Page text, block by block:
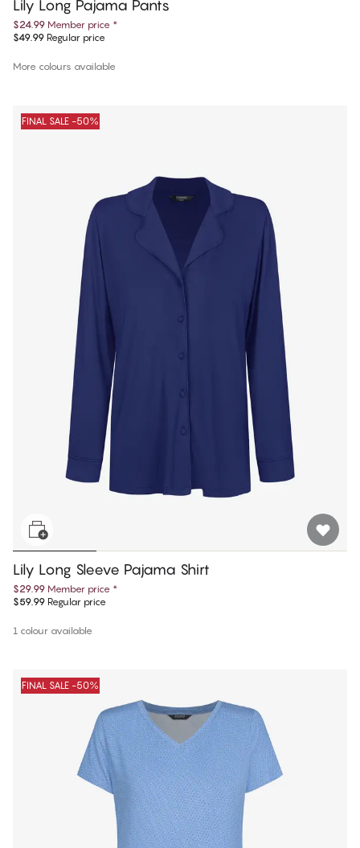
Lily Long Pajama Pants
$24.99 Member price *
$49.99 Regular price
More colours available
FINAL SALE -50%
Lily Long Sleeve Pajama Shirt
$29.99 Member price *
$59.99 Regular price
1 colour available
FINAL SALE -50%